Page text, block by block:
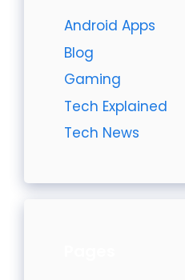
Android Apps
Blog
Gaming
Tech Explained
Tech News